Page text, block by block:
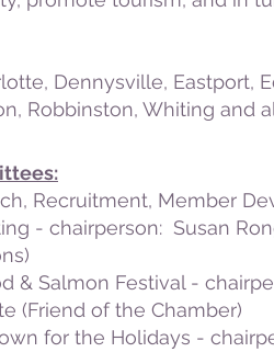
Dennysville, Eastport,
Robbinston, Whiting and
Recruitment, Member
- chairperson: Susan
& Salmon Festival -
(Friend of the Chamber)
for the Holidays -